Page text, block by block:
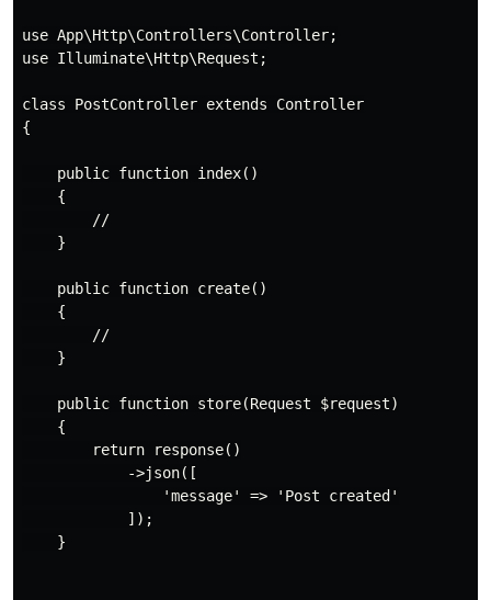
use App\Http\Controllers\Controller;
use Illuminate\Http\Request;
class PostController extends Controller
{
    public function index()
    {
        //
    }
    public function create()
    {
        //
    }
    public function store(Request $request)
    {
        return response()
            ->json([
                'message' => 'Post created'
            ]);
    }